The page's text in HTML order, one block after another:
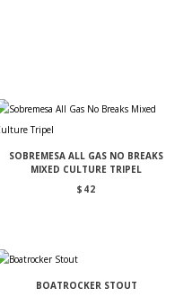
SOBREMESA ALL GAS NO BREAKS
MIXED CULTURE TRIPEL
$ 42
BOATROCKER STOUT